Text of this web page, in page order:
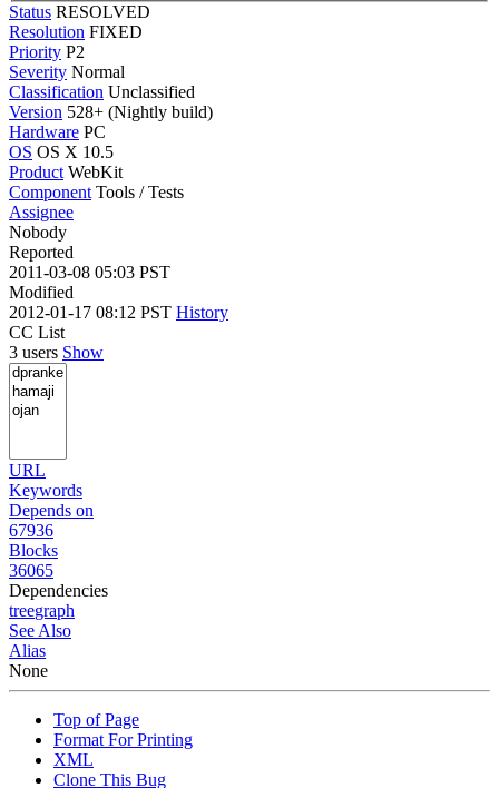
Status RESOLVED
Resolution FIXED
Priority P2
Severity Normal
Classification Unclassified
Version 528+ (Nightly build)
Hardware PC
OS OS X 10.5
Product WebKit
Component Tools / Tests
Assignee
Nobody
Reported
2011-03-08 05:03 PST
Modified
2012-01-17 08:12 PST History
CC List
3 users Show
URL
Keywords
Depends on
67936
Blocks
36065
Dependencies
treegraph
See Also
Alias
None
Top of Page
Format For Printing
XML
Clone This Bug